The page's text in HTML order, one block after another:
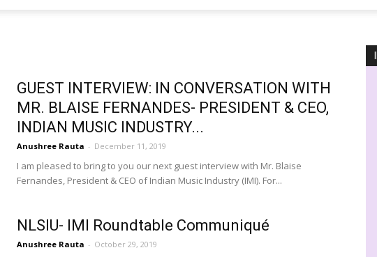
GUEST INTERVIEW: IN CONVERSATION WITH
MR. BLAISE FERNANDES- PRESIDENT & CEO,
INDIAN MUSIC INDUSTRY...
Anushree Rauta - December 11, 2019
I am pleased to bring to you our next guest interview with Mr. Blaise
Fernandes, President & CEO of Indian Music Industry (IMI). For...
NLSIU- IMI Roundtable Communiqué
Anushree Rauta - October 29, 2019